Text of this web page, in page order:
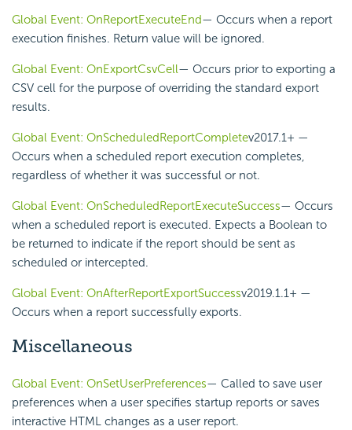
Global Event: OnReportExecuteEnd— Occurs when a report
execution finishes. Return value will be ignored.
Global Event: OnExportCsvCell— Occurs prior to exporting a
CSV cell for the purpose of overriding the standard export
results.
Global Event: OnScheduledReportCompletev2017.1+ —
Occurs when a scheduled report execution completes,
regardless of whether it was successful or not.
Global Event: OnScheduledReportExecuteSuccess— Occurs
when a scheduled report is executed. Expects a Boolean to
be returned to indicate if the report should be sent as
scheduled or intercepted.
Global Event: OnAfterReportExportSuccessv2019.1.1+ —
Occurs when a report successfully exports.
Miscellaneous
Global Event: OnSetUserPreferences— Called to save user
preferences when a user specifies startup reports or saves
interactive HTML changes as a user report.